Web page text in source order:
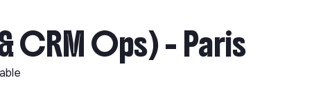
Ops) - Paris